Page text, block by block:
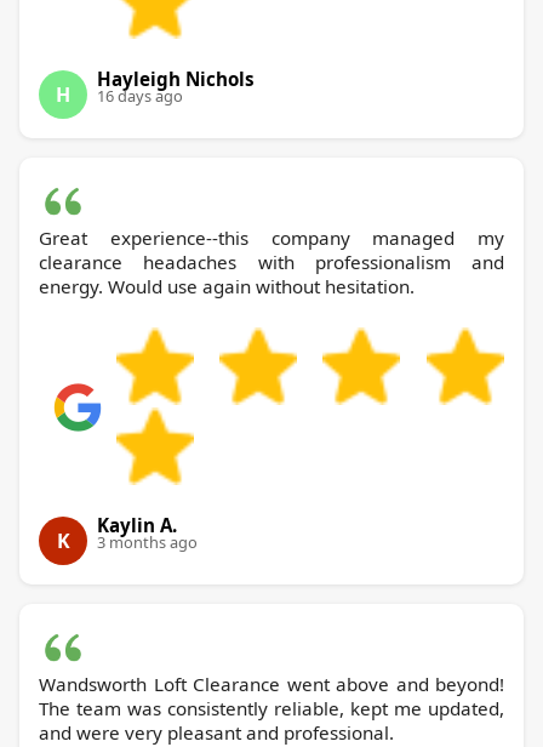
H
Hayleigh Nichols
16 days ago
Great experience--this company managed my
clearance headaches with professionalism and
energy. Would use again without hesitation.
K
Kaylin A.
3 months ago
Wandsworth Loft Clearance went above and beyond!
The team was consistently reliable, kept me updated,
and were very pleasant and professional.